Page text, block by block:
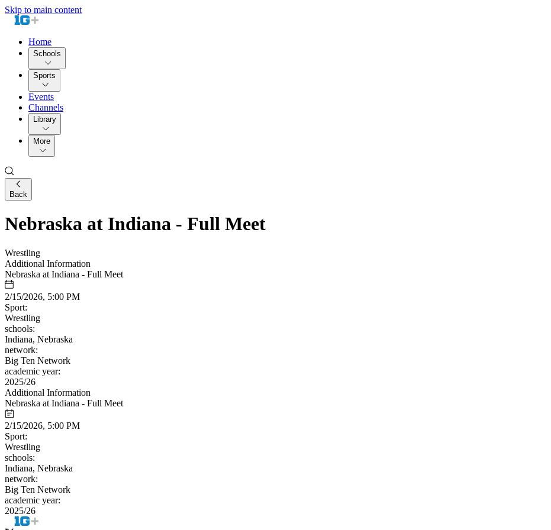
Skip to main content
Home
Schools
Sports
Events
Channels
Library
More
Back
Nebraska at Indiana - Full Meet
Wrestling
Additional Information
Nebraska at Indiana - Full Meet
2/15/2026, 5:00 PM
Sport:
Wrestling
schools:
Indiana, Nebraska
network:
Big Ten Network
academic year:
2025/26
Additional Information
Nebraska at Indiana - Full Meet
2/15/2026, 5:00 PM
Sport:
Wrestling
schools:
Indiana, Nebraska
network:
Big Ten Network
academic year:
2025/26